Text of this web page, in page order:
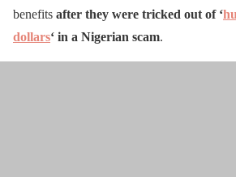
benefits after they were tricked out of ‘
dollars‘ in a Nigerian scam.